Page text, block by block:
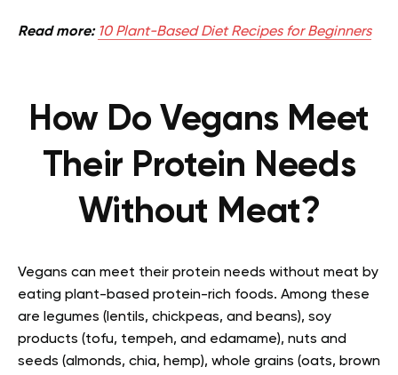
Read more: 10 Plant-Based Diet Recipes for Beginners
How Do Vegans Meet
Their Protein Needs
Without Meat?
Vegans can meet their protein needs without meat by
eating plant-based protein-rich foods. Among these
are legumes (lentils, chickpeas, and beans), soy
products (tofu, tempeh, and edamame), nuts and
seeds (almonds, chia, hemp), whole grains (oats, brown